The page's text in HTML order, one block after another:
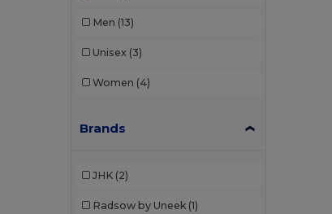
Men (13)
Unisex (3)
Women (4)
Brands
JHK (2)
Radsow by Uneek (1)